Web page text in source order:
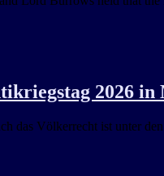
2026 in
das Völkerrecht ist unter